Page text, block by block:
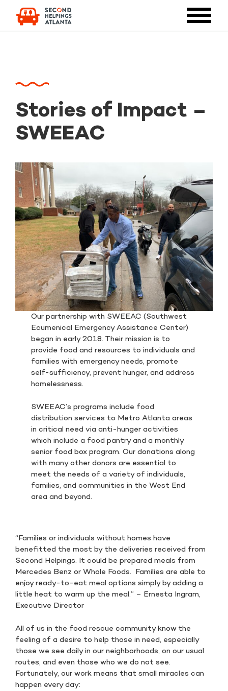
Stories of Impact –
SWEEAC
Our partnership with SWEEAC (Southwest
Ecumenical Emergency Assistance Center)
began in early 2018. Their mission is to
provide food and resources to individuals and
families with emergency needs, promote
self-sufficiency, prevent hunger, and address
homelessness.
SWEEAC’s programs include food
distribution services to Metro Atlanta areas
in critical need via anti-hunger activities
which include a food pantry and a monthly
senior food box program. Our donations along
with many other donors are essential to
meet the needs of a variety of individuals,
families, and communities in the West End
area and beyond.
“Families or individuals without homes have
benefitted the most by the deliveries received from
Second Helpings. It could be prepared meals from
Mercedes Benz or Whole Foods. Families are able to
enjoy ready-to-eat meal options simply by adding a
little heat to warm up the meal.” – Ernesta Ingram,
Executive Director
All of us in the food rescue community know the
feeling of a desire to help those in need, especially
those we see daily in our neighborhoods, on our usual
routes, and even those who we do not see.
Fortunately, our work means that small miracles can
happen every day: